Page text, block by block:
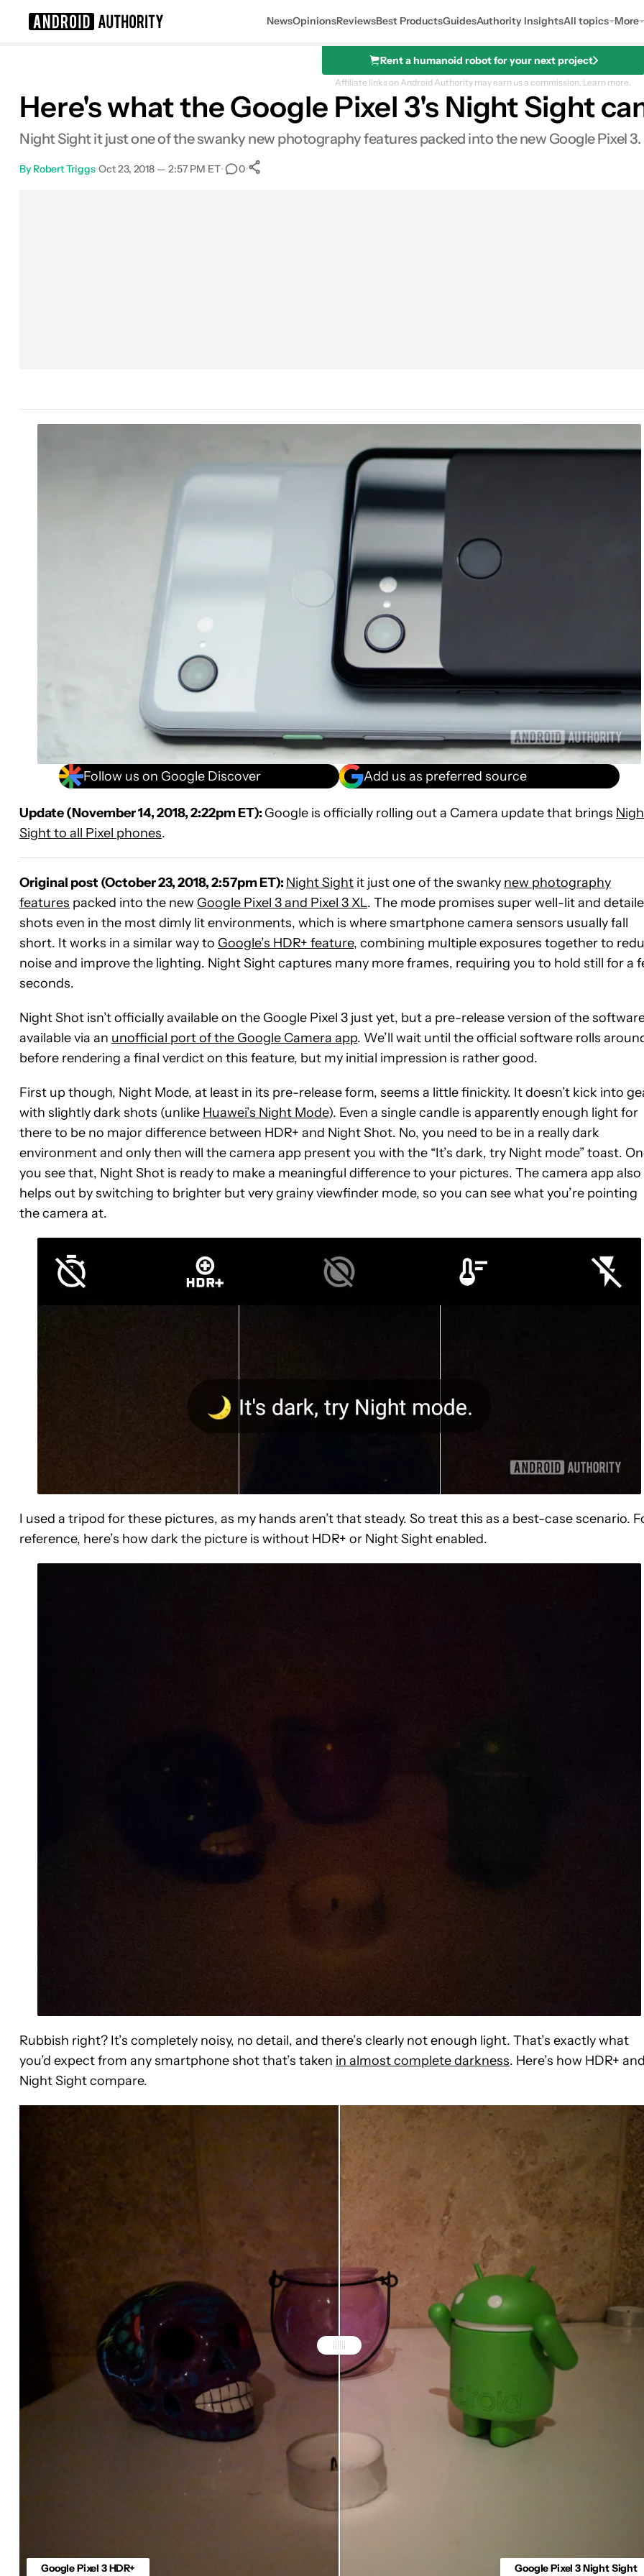
NewsOpinionsReviewsBest ProductsGuidesAuthority InsightsAll topics More
Rent a humanoid robot for your next project
Affiliate links on Android Authority may earn us a commission. Learn more.
Here's what the Google Pixel 3's Night Sight
Night Sight it just one of the swanky new photography features packed into the new Google Pixel 3.
By Robert Triggs•Oct 23, 2018 — 2:57 PM ET• 0•
Follow us on Google Discover Add us as preferred source
Update (November 14, 2018, 2:22pm ET): Google is officially rolling out a Camera update that brings
Sight to all Pixel phones.
Original post (October 23, 2018, 2:57pm ET): Night Sight it just one of the swanky new photography
features packed into the new Google Pixel 3 and Pixel 3 XL. The mode promises super well-lit and
shots even in the most dimly lit environments, which is where smartphone camera sensors usually fall
short. It works in a similar way to Google’s HDR+ feature, combining multiple exposures together to
noise and improve the lighting. Night Sight captures many more frames, requiring you to hold still for a
seconds.
Night Shot isn’t officially available on the Google Pixel 3 just yet, but a pre-release version of the
available via an unofficial port of the Google Camera app. We’ll wait until the official software rolls
before rendering a final verdict on this feature, but my initial impression is rather good.
First up though, Night Mode, at least in its pre-release form, seems a little finickity. It doesn’t kick into
with slightly dark shots (unlike Huawei’s Night Mode). Even a single candle is apparently enough light for
there to be no major difference between HDR+ and Night Shot. No, you need to be in a really dark
environment and only then will the camera app present you with the “It’s dark, try Night mode” toast.
you see that, Night Shot is ready to make a meaningful difference to your pictures. The camera app also
helps out by switching to brighter but very grainy viewfinder mode, so you can see what you’re pointing
the camera at.
I used a tripod for these pictures, as my hands aren’t that steady. So treat this as a best-case scenario.
reference, here’s how dark the picture is without HDR+ or Night Sight enabled.
Rubbish right? It’s completely noisy, no detail, and there’s clearly not enough light. That’s exactly what
you’d expect from any smartphone shot that’s taken in almost complete darkness. Here’s how HDR+
Night Sight compare.
Google Pixel 3 HDR+ Google Pixel 3 Night Sight